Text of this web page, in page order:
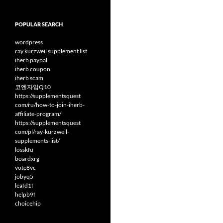
POPULAR SEARCH
wordpress
ray kurzweil supplement list
iherb paypal
iherb coupon
iherb scam
코엔자임Q10
https://supplementsquest
com/ru/how-to-join-iherb-
affiliate-program/
https://supplementsquest
com/pl/ray-kurzweil-
supplements-list/
losskfu
boardxrg
vote8vc
jobyq5
leafd1f
helpb9f
choicehip